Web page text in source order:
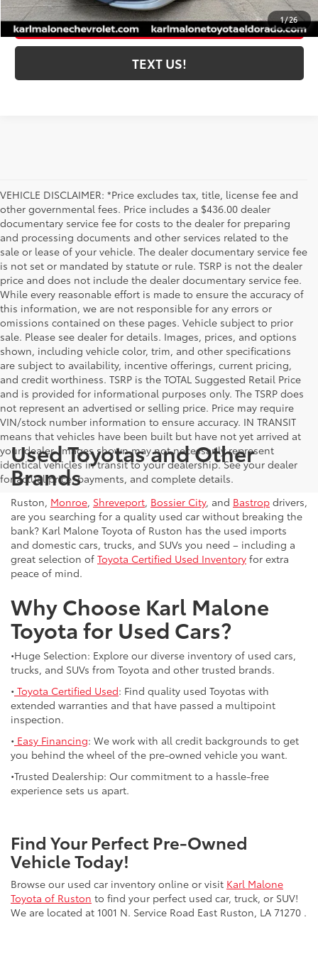
1/26
ESTIMATE PAYMENTS
TEXT US!
VEHICLE DISCLAIMER: *Price excludes tax, title, license fee and
other governmental fees. Price includes a $436.00 dealer
documentary service fee for costs to the dealer for preparing
and processing documents and other services related to the
sale or lease of your vehicle. The dealer documentary service fee
is not set or mandated by statute or rule. TSRP is not the dealer
price and does not include the dealer documentary service fee.
While every reasonable effort is made to ensure the accuracy of
this information, we are not responsible for any errors or
omissions contained on these pages. Vehicle subject to prior
sale. Please see dealer for details. Images, prices, and options
shown, including vehicle color, trim, and other specifications
are subject to availability, incentive offerings, current pricing,
and credit worthiness. TSRP is the TOTAL Suggested Retail Price
and is provided for informational purposes only. The TSRP does
not represent an advertised or selling price. Price may require
VIN/stock number information to ensure accuracy. IN TRANSIT
means that vehicles have been built but have not yet arrived at
your dealer. Images shown may not necessarily represent
identical vehicles in transit to your dealership. See your dealer
for actual price, payments, and complete details.
Used Toyotas and Other
Brands
Ruston, Monroe, Shreveport, Bossier City, and Bastrop drivers,
are you searching for a quality used car without breaking the
bank? Karl Malone Toyota of Ruston has the used imports
and domestic cars, trucks, and SUVs you need – including a
great selection of Toyota Certified Used Inventory for extra
peace of mind.
Why Choose Karl Malone
Toyota for Used Cars?
•Huge Selection: Explore our diverse inventory of used cars,
trucks, and SUVs from Toyota and other trusted brands.
• Toyota Certified Used: Find quality used Toyotas with
extended warranties and that have passed a multipoint
inspection.
• Easy Financing: We work with all credit backgrounds to get
you behind the wheel of the pre-owned vehicle you want.
•Trusted Dealership: Our commitment to a hassle-free
experience sets us apart.
Find Your Perfect Pre-Owned
Vehicle Today!
Browse our used car inventory online or visit Karl Malone
Toyota of Ruston to find your perfect used car, truck, or SUV!
We are located at 1001 N. Service Road East Ruston, LA 71270 .